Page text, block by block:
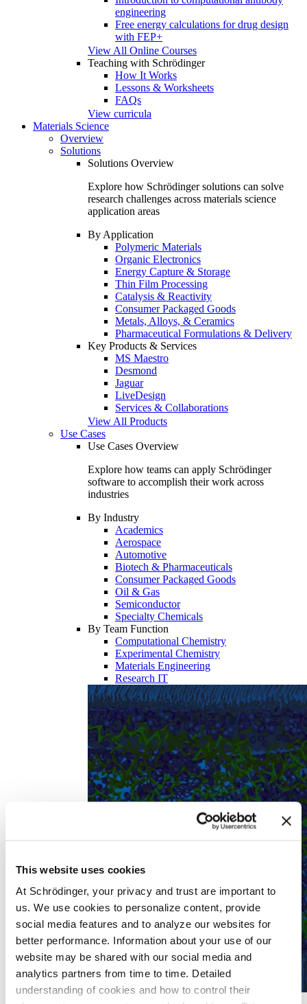
This website uses cookies
At Schrödinger, your privacy and trust are important to
us. We use cookies to personalize content, provide
social media features and to analyze our websites for
better performance. Information about your use of our
website may be shared with our social media and
analytics partners from time to time. Detailed
understanding of cookies and how to control their
engineering
Free energy calculations for drug design
with FEP+
View All Online Courses
Teaching with Schrödinger
How It Works
Lessons & Worksheets
FAQs
View curricula
Materials Science
Overview
Solutions
Solutions Overview
Explore how Schrödinger solutions can solve
research challenges across materials science
application areas
By Application
Polymeric Materials
Organic Electronics
Energy Capture & Storage
Thin Film Processing
Catalysis & Reactivity
Consumer Packaged Goods
Metals, Alloys, & Ceramics
Pharmaceutical Formulations & Delivery
Key Products & Services
MS Maestro
Desmond
Jaguar
LiveDesign
Services & Collaborations
View All Products
Use Cases
Use Cases Overview
Explore how teams can apply Schrödinger
software to accomplish their work across
industries
By Industry
Academics
Aerospace
Automotive
Biotech & Pharmaceuticals
Consumer Packaged Goods
Oil & Gas
Semiconductor
Specialty Chemicals
By Team Function
Computational Chemistry
Experimental Chemistry
Materials Engineering
Research IT